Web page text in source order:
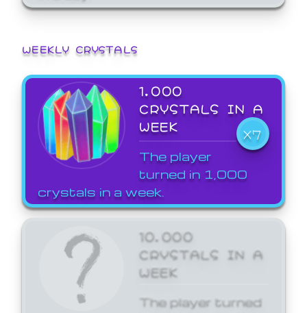
WEEKLY CRYSTALS
1,000
CRYSTALS IN A
WEEK
X7
The player
turned in 1,000
crystals in a week.
10,000
CRYSTALS IN A
WEEK
The player turned